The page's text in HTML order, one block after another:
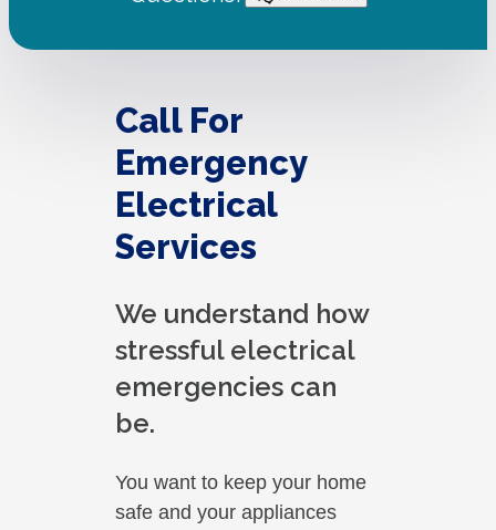
Call For
Emergency
Electrical
Services
We understand how
stressful electrical
emergencies can
be.
You want to keep your home
safe and your appliances